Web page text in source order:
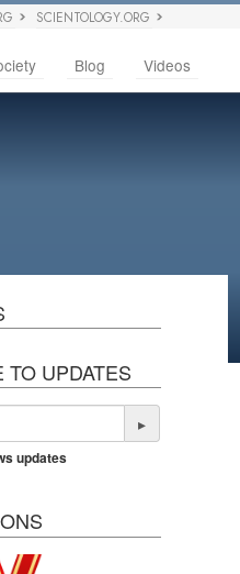
SCIENTOLOGY.ORG
Blog Videos
TO UPDATES
▸
updates